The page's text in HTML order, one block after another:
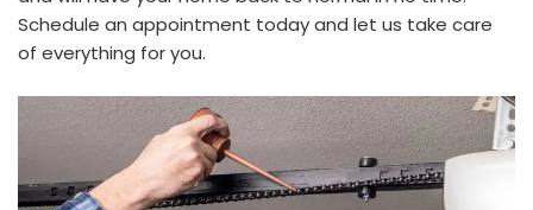
Schedule an appointment today and let us take care
of everything for you.